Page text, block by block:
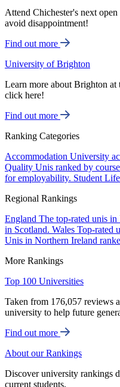
Attend Chichester's next
avoid disappointment!
Find out more
University of Brighton
Learn more about Brighton
click here!
Find out more
Ranking Categories
Accommodation University
Quality Unis ranked by
for employability. Student Life
Regional Rankings
England The top-rated unis in
in Scotland. Wales Top-rated
Unis in Northern Ireland
More Rankings
Top 100 Universities
Taken from 176,057 reviews
university to help future
Find out more
About our Rankings
Discover university rankings
current students.